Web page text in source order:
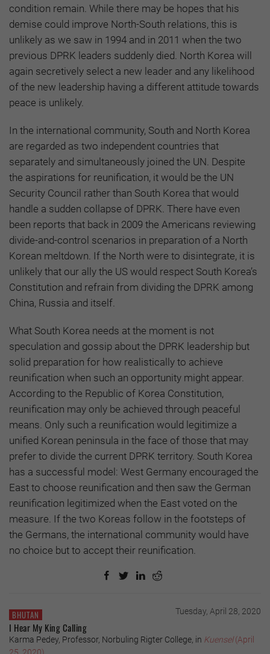
condition remain. While there may be hopes that his
demise could improve North-South relations, this is
unlikely as we saw in 1994 and in 2011 when the two
previous DPRK leaders suddenly died. North Korea will
again secretively select a new leader and any likelihood
of the new leadership having a different attitude towards
peace is unlikely.
In the international community, South and North Korea
are regarded as two independent countries that
separately and simultaneously joined the UN. Despite
the aspirations for reunification, it would be the UN
Security Council rather than South Korea that would
handle a sudden collapse of DPRK. There have even
been reports that back in 2009 the Americans reviewing
divide-and-control scenarios in preparation of a North
Korean meltdown. If the North were to disintegrate, it is
unlikely that our ally the US would respect South Korea’s
Constitution and refrain from dividing the DPRK among
China, Russia and itself.
What South Korea needs at the moment is not
speculation and gossip about the DPRK leadership but
solid preparation for how realistically to achieve
reunification when such an opportunity might appear.
According to the Republic of Korea Constitution,
reunification may only be achieved through peaceful
means. Only such a reunification would legitimize a
unified Korean peninsula in the face of those that may
prefer to divide the current DPRK territory. South Korea
has a successful model: West Germany encouraged the
East to choose reunification and then saw the German
reunification legitimized when the East voted on the
measure. If the two Koreas follow in the footsteps of
the Germans, the international community would have
no choice but to accept their reunification.
BHUTAN Tuesday, April 28, 2020
I Hear My King Calling
Karma Pedey, Professor, Norbuling Rigter College, in Kuensel(April